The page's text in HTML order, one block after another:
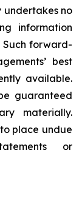
undertakes ‎‎‎no
‎‎‎‎information
forward-‎‎‎
best
available.
guaranteed
materially.
‎place undue
or